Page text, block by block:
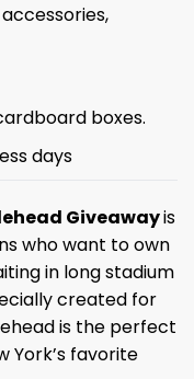
boxes.
days
Giveawayis
who want to own
in long stadium
created for
is the perfect
York’s favorite